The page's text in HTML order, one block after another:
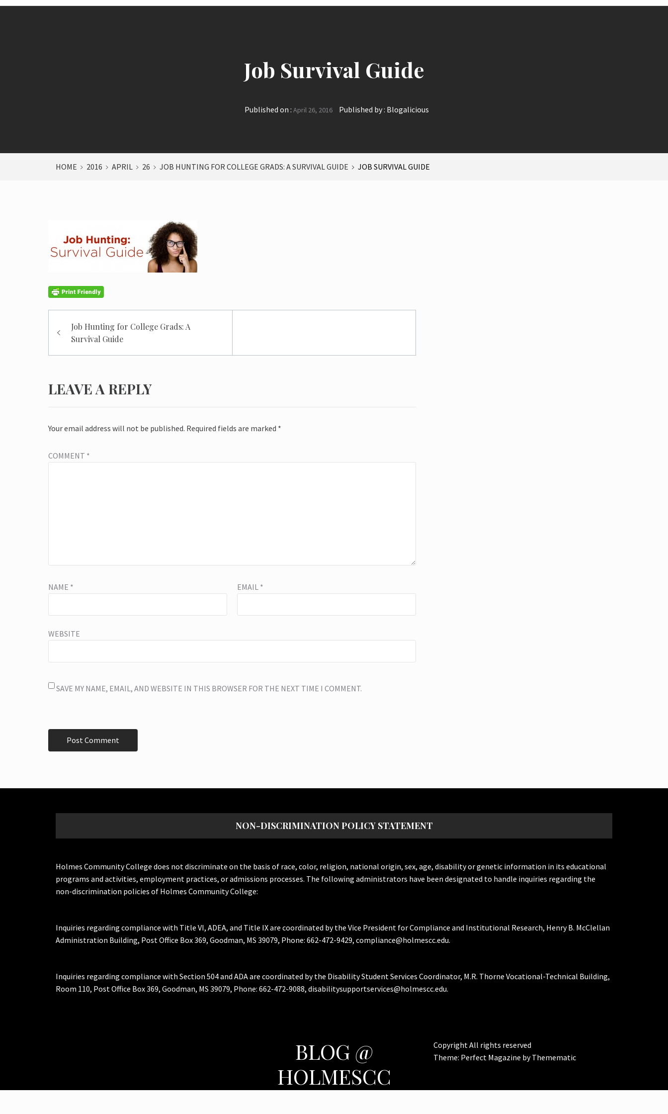
Job Survival Guide
Published on : April 26, 2016 Published by : Blogalicious
HOME 2016 APRIL 26 JOB HUNTING FOR COLLEGE GRADS: A SURVIVAL GUIDE JOB SURVIVAL GUIDE
Post
navigation
Job Hunting for College Grads: A
Survival Guide
LEAVE A REPLY
Your email address will not be published. Required fields are marked *
COMMENT *
NAME * EMAIL *
WEBSITE
SAVE MY NAME, EMAIL, AND WEBSITE IN THIS BROWSER FOR THE NEXT TIME I COMMENT.
NON-DISCRIMINATION POLICY STATEMENT
Holmes Community College does not discriminate on the basis of race, color, religion, national origin, sex, age, disability or genetic information in its educational
programs and activities, employment practices, or admissions processes. The following administrators have been designated to handle inquiries regarding the
non-discrimination policies of Holmes Community College:
Inquiries regarding compliance with Title VI, ADEA, and Title IX are coordinated by the Vice President for Compliance and Institutional Research, Henry B. McClellan
Administration Building, Post Office Box 369, Goodman, MS 39079, Phone: 662-472-9429, compliance@holmescc.edu.
Inquiries regarding compliance with Section 504 and ADA are coordinated by the Disability Student Services Coordinator, M.R. Thorne Vocational-Technical Building,
Room 110, Post Office Box 369, Goodman, MS 39079, Phone: 662-472-9088, disabilitysupportservices@holmescc.edu.
BLOG @
HOLMESCC
Copyright All rights reserved
Theme: Perfect Magazine byThemematic